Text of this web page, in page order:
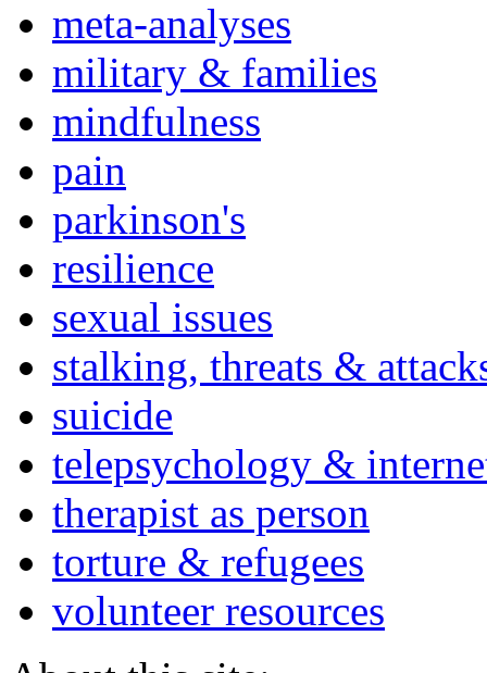
meta-analyses
military & families
mindfulness
pain
parkinson's
resilience
sexual issues
stalking, threats &
suicide
telepsychology &
therapist as person
torture & refugees
volunteer resources